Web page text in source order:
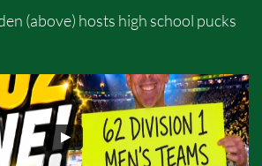
(above) hosts high school pucks